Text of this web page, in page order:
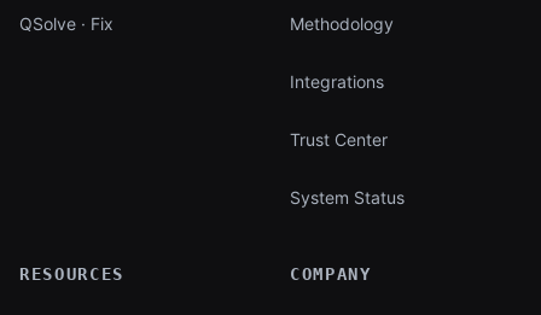
QSolve · Fix Methodology
Integrations
Trust Center
System Status
RESOURCES COMPANY